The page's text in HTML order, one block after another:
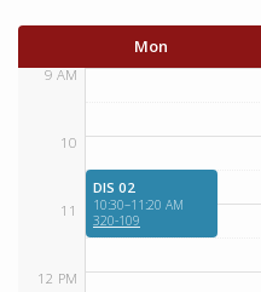
Mon
9 AM
10
11
12 PM
DIS 02
10:30–11:20 AM
320-109